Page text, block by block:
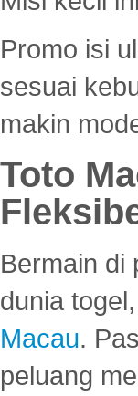
Promo isi
sesuai
makin
Toto
Bermain di
dunia
Macau.
peluang